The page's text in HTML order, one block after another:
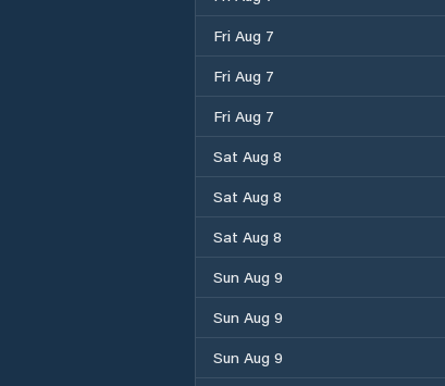
Fri Aug 7
Fri Aug 7
Fri Aug 7
Sat Aug 8
Sat Aug 8
Sat Aug 8
Sun Aug 9
Sun Aug 9
Sun Aug 9